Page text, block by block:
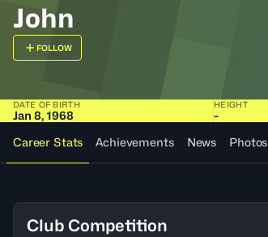
John
FOLLOW
DATE OF BIRTH
Jan 8, 1968
HEIGHT
-
Career Stats
Achievements News Photos
Club Competition